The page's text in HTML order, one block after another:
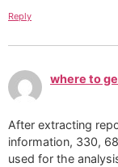
Reply
where to
After extracting
information, 330,
used for the